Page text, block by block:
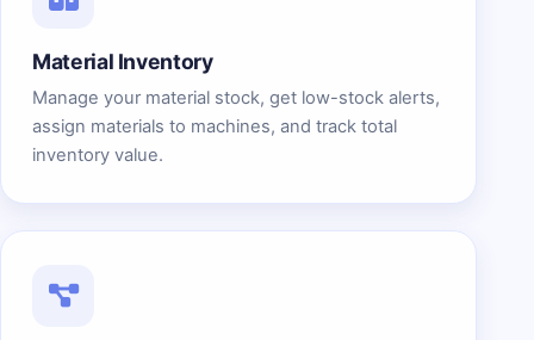
Material Inventory
Manage your material stock, get low-stock alerts,
assign materials to machines, and track total
inventory value.